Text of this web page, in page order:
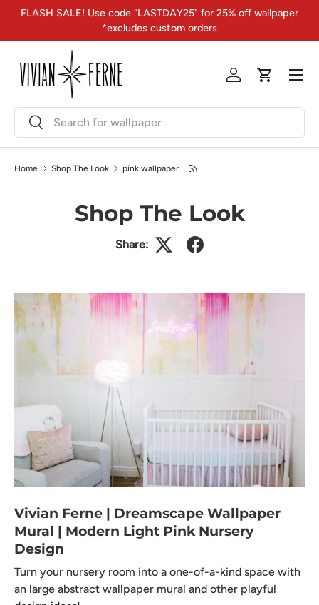
Skip to content
FLASH SALE! Use code “LASTDAY25" for 25% off wallpaper
*excludes custom orders
SearchSearch
Log inCart
Menu
Home Shop The Look pink wallpaper
Shop The Look
Share:
Vivian Ferne | Dreamscape Wallpaper
Mural | Modern Light Pink Nursery
Design
Turn your nursery room into a one-of-a-kind space with
an large abstract wallpaper mural and other playful